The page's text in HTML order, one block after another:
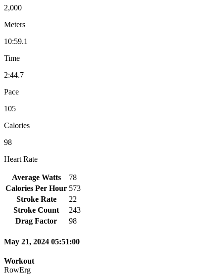
2,000
Meters
10:59.1
Time
2:44.7
Pace
105
Calories
98
Heart Rate
Average Watts
78
Calories Per Hour 573
Stroke Rate
22
Stroke Count
243
Drag Factor
98
May 21, 2024 05:51:00
Workout
RowErg